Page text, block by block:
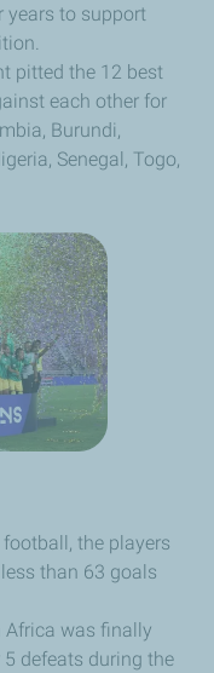
years to support
pitted the 12 best
each other for
Burundi,
Senegal, Togo,
the players
than 63 goals
Africa was finally
defeats during the